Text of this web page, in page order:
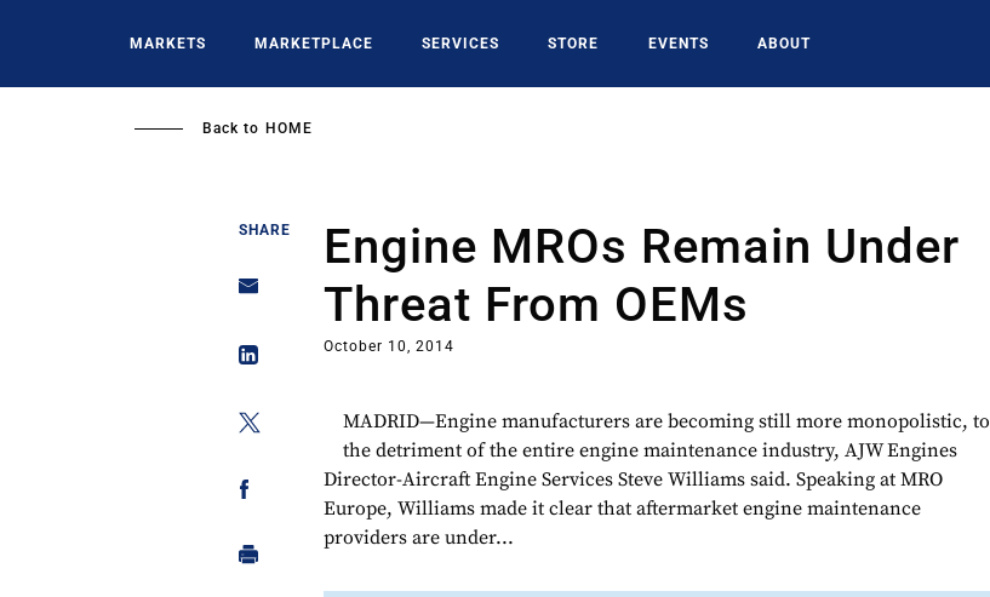
MARKETS MARKETPLACE SERVICES STORE EVENTS ABOUT
Back to HOME
SHARE
Engine MROs Remain Under
Threat From OEMs
October 10, 2014
MADRID—Engine manufacturers are becoming still more monopolistic, to
the detriment of the entire engine maintenance industry, AJW Engines
Director-Aircraft Engine Services Steve Williams said. Speaking at MRO
Europe, Williams made it clear that aftermarket engine maintenance
providers are under...